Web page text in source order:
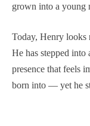
grown into a young
Today, Henry looks
He has stepped
presence that feels
born into — yet he